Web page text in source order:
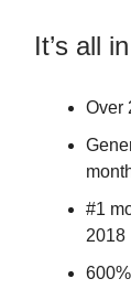
It’s all
Over
#1
2018